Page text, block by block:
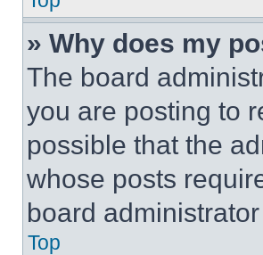
» Why does my
The board
you are posting to
possible that the
whose posts
board
Top